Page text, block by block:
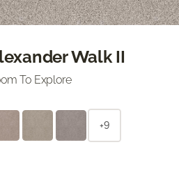
Walk II
To Explore
+9